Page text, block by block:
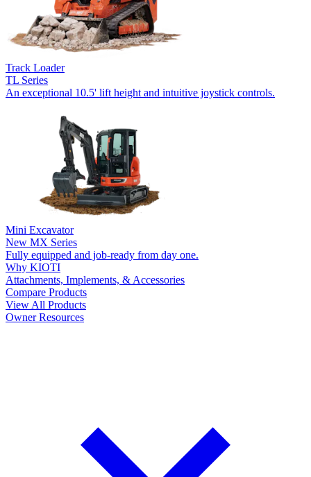
Track Loader
TL Series
An exceptional 10.5' lift height and intuitive joystick controls.
Mini Excavator
New MX Series
Fully equipped and job-ready from day one.
Why KIOTI
Attachments, Implements, & Accessories
Compare Products
View All Products
Owner Resources